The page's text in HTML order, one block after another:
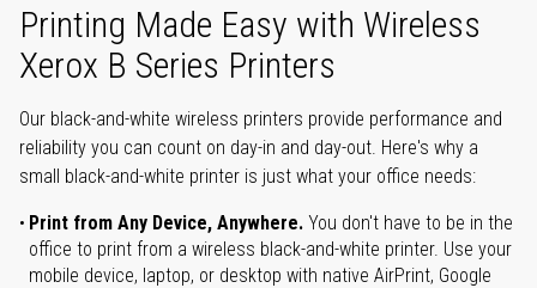
Printing Made Easy with Wireless
Xerox B Series Printers
Our black-and-white wireless printers provide performance and
reliability you can count on day-in and day-out. Here's why a
small black-and-white printer is just what your office needs:
Print from Any Device, Anywhere. You don't have to be in the
office to print from a wireless black-and-white printer. Use your
mobile device, laptop, or desktop with native AirPrint, Google